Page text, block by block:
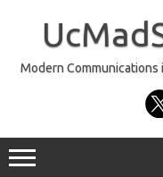
Modern